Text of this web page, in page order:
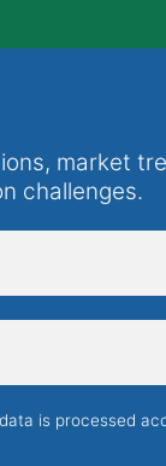
market
challenges.
is processed